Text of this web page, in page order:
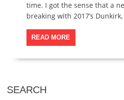
time. I got the sense that a
breaking with 2017’s
READ MORE
SEARCH